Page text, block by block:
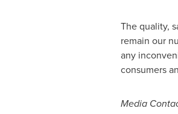
The quality,
remain our
any
consumers
Media